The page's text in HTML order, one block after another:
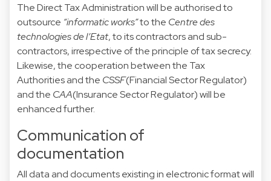
The Direct Tax Administration will be authorised to
outsource “informatic works”to the Centre des
technologies de l’Etat, to its contractors and sub-
contractors, irrespective of the principle of tax secrecy.
Likewise, the cooperation between the Tax
Authorities and the CSSF(Financial Sector Regulator)
and the CAA(Insurance Sector Regulator) will be
enhanced further.
Communication of
documentation
All data and documents existing in electronic format will